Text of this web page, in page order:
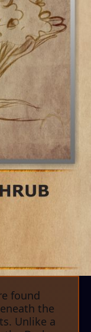
found
the
Unlike a